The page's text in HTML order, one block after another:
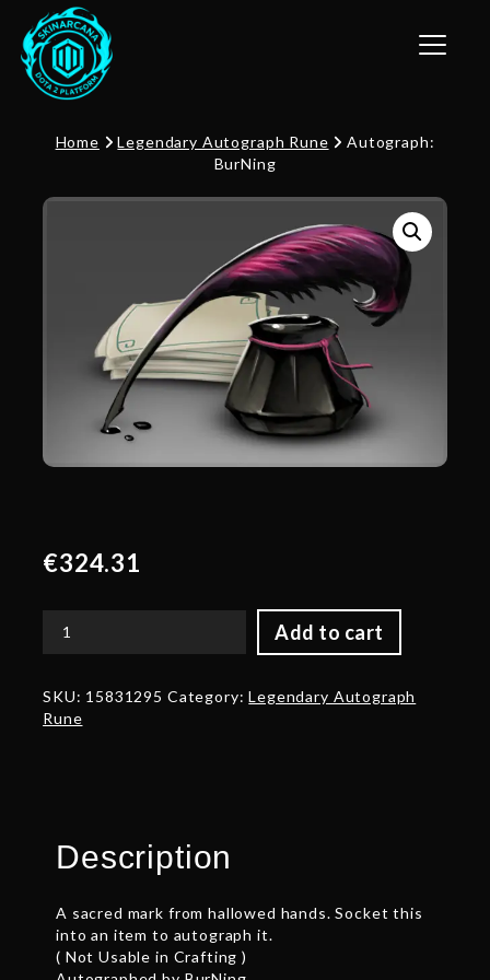
Toggle
Home Legendary Autograph Rune
Autograph:
BurNing
€324.31
Add to cart
Autograph:
SKU: 15831295 Category:Legendary Autograph
Rune
Description
A sacred mark from hallowed hands. Socket this
into an item to autograph it.
( Not Usable in Crafting )